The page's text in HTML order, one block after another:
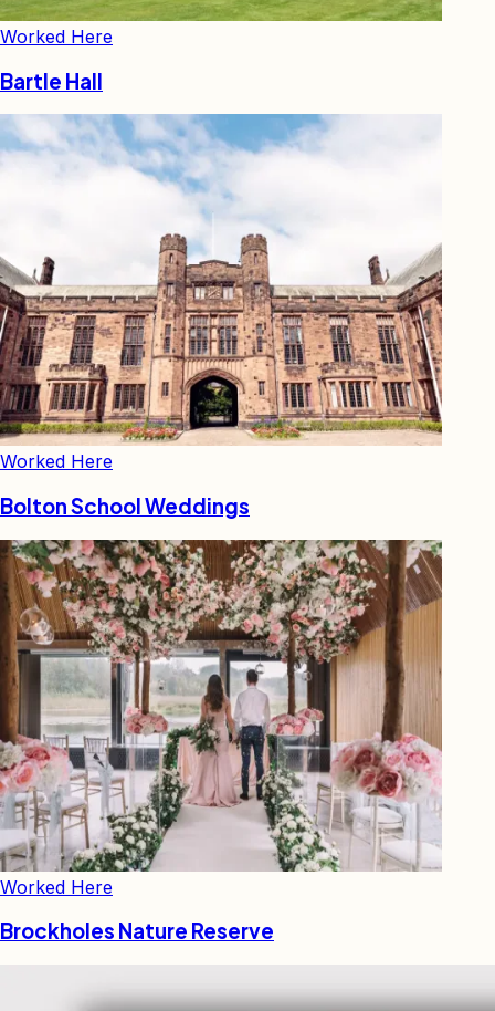
Worked Here
Bartle Hall
Worked Here
Bolton School Weddings
Worked Here
Brockholes Nature Reserve